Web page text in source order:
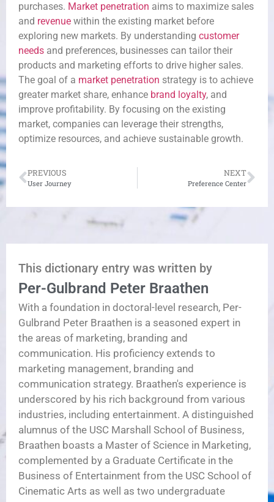
purchases. Market penetration aims to maximize sales
and revenue within the existing market before
exploring new markets. By understanding customer
needs and preferences, businesses can tailor their
products and marketing efforts to drive higher sales.
The goal of a market penetration strategy is to achieve
greater market share, enhance brand loyalty, and
improve profitability. By focusing on the existing
market, companies can leverage their strengths,
optimize resources, and achieve sustainable growth.
PREVIOUS
User Journey
NEXT
Preference Center
This dictionary entry was written by
Per-Gulbrand Peter Braathen
With a foundation in doctoral-level research, Per-
Gulbrand Peter Braathen is a seasoned expert in
the areas of marketing, branding and
communication. His proficiency extends to
marketing management, branding and
communication strategy. Braathen's experience is
underscored by his rich background from various
industries, including entertainment. A distinguished
alumnus of the USC Marshall School of Business,
Braathen boasts a Master of Science in Marketing,
complemented by a Graduate Certificate in the
Business of Entertainment from the USC School of
Cinematic Arts as well as two undergraduate